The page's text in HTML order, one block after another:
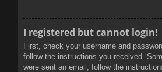
I registered but cannot login!
First, check your username and
follow the instructions you received.
were sent an email, follow the